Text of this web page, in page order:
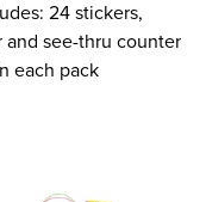
24 stickers,
and see-thru counter
each pack